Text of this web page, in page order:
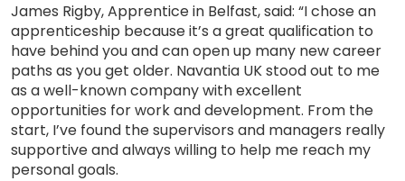
James Rigby, Apprentice in Belfast, said: “I chose an
apprenticeship because it’s a great qualification to
have behind you and can open up many new career
paths as you get older. Navantia UK stood out to me
as a well-known company with excellent
opportunities for work and development. From the
start, I’ve found the supervisors and managers really
supportive and always willing to help me reach my
personal goals.